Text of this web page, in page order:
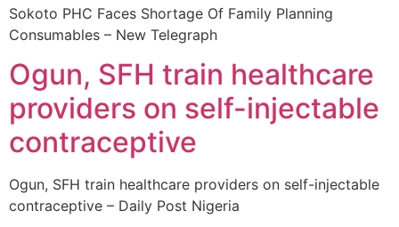
Sokoto PHC Faces Shortage Of Family Planning
Consumables – New Telegraph
Ogun, SFH train healthcare
providers on self-injectable
contraceptive
Ogun, SFH train healthcare providers on self-injectable
contraceptive – Daily Post Nigeria